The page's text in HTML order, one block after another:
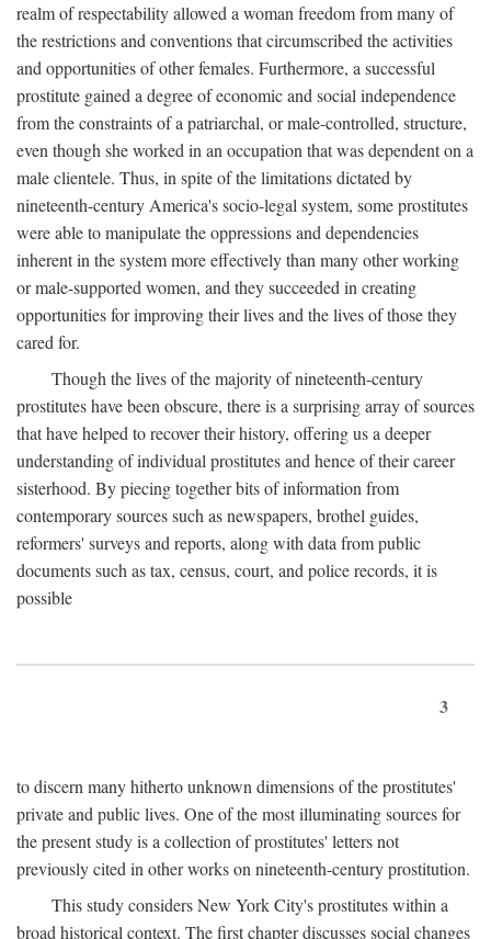
realm of respectability allowed a woman freedom from many of
the restrictions and conventions that circumscribed the activities
and opportunities of other females. Furthermore, a successful
prostitute gained a degree of economic and social independence
from the constraints of a patriarchal, or male-controlled, structure,
even though she worked in an occupation that was dependent on a
male clientele. Thus, in spite of the limitations dictated by
nineteenth-century America's socio-legal system, some prostitutes
were able to manipulate the oppressions and dependencies
inherent in the system more effectively than many other working
or male-supported women, and they succeeded in creating
opportunities for improving their lives and the lives of those they
cared for.
Though the lives of the majority of nineteenth-century
prostitutes have been obscure, there is a surprising array of sources
that have helped to recover their history, offering us a deeper
understanding of individual prostitutes and hence of their career
sisterhood. By piecing together bits of information from
contemporary sources such as newspapers, brothel guides,
reformers' surveys and reports, along with data from public
documents such as tax, census, court, and police records, it is
possible
3
to discern many hitherto unknown dimensions of the prostitutes'
private and public lives. One of the most illuminating sources for
the present study is a collection of prostitutes' letters not
previously cited in other works on nineteenth-century prostitution.
This study considers New York City's prostitutes within a
broad historical context. The first chapter discusses social changes